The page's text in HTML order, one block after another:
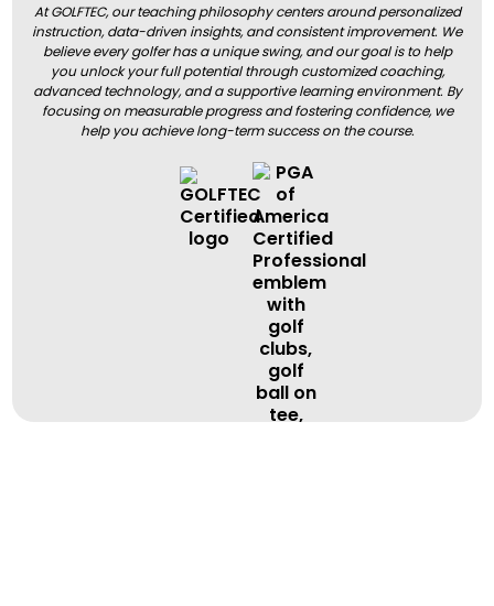
At GOLFTEC, our teaching philosophy centers around personalized
instruction, data-driven insights, and consistent improvement. We
believe every golfer has a unique swing, and our goal is to help
you unlock your full potential through customized coaching,
advanced technology, and a supportive learning environment. By
focusing on measurable progress and fostering confidence, we
help you achieve long-term success on the course.
BOOK A LESSON
BOOK A LESSON